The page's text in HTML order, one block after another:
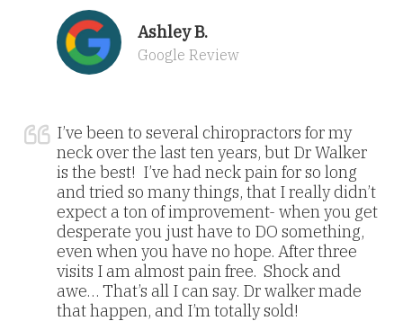
Ashley B.
Google Review
I’ve been to several chiropractors for my
neck over the last ten years, but Dr Walker
is the best! I’ve had neck pain for so long
and tried so many things, that I really didn’t
expect a ton of improvement- when you get
desperate you just have to DO something,
even when you have no hope. After three
visits I am almost pain free. Shock and
awe… That’s all I can say. Dr walker made
that happen, and I’m totally sold!